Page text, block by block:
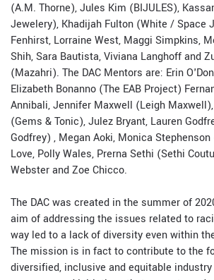
(A.M. Thorne), Jules Kim (BIJULES),
Jewelery), Khadijah Fulton (White / Space
Fenhirst, Lorraine West, Maggi Simpkins,
Shih, Sara Bautista, Viviana Langhoff and
(Mazahri). The DAC Mentors are: Erin
Elizabeth Bonanno (The EAB Project)
Annibali, Jennifer Maxwell (Leigh
(Gems & Tonic), Julez Bryant, Lauren
Godfrey) , Megan Aoki, Monica
Love, Polly Wales, Prerna Sethi (Sethi
Webster and Zoe Chicco.
The DAC was created in the summer of
aim of addressing the issues related to
way led to a lack of diversity even within
The mission is in fact to contribute to the
diversified, inclusive and equitable